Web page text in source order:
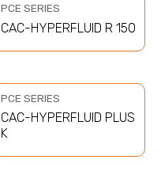
PCE SERIES
CAC-HYPERFLUID R 150
PCE SERIES
CAC-HYPERFLUID PLUS
K